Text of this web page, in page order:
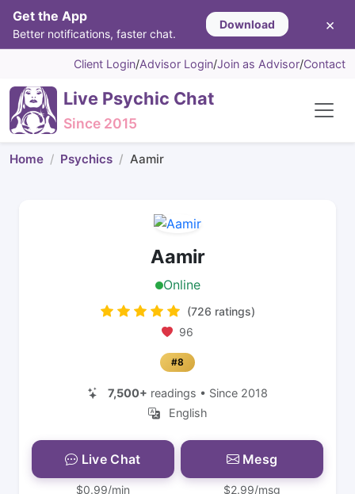
Get the App
Better notifications, faster chat.
Download ×
Client Login/Advisor Login/Join as Advisor/Contact
Live Psychic Chat
Since 2015
Home Psychics Aamir
Aamir
Online
(726 ratings)
96
#8
7,500+ readings • Since 2018
English
Live Chat
$0.99/min
Mesg
$2.99/msg